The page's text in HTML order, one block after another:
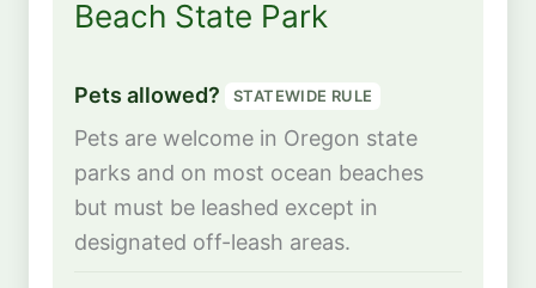
Beach State Park
Pets allowed? STATEWIDE RULE
Pets are welcome in Oregon state
parks and on most ocean beaches
but must be leashed except in
designated off-leash areas.